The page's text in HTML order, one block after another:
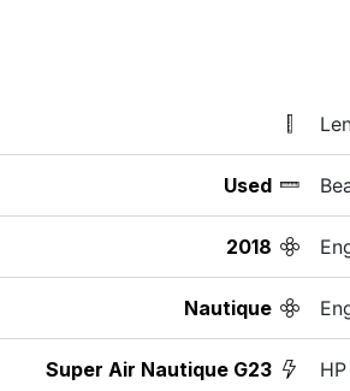
Used
2018
Nautique
Super Air Nautique G23 HP